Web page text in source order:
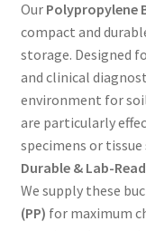
OurPolypropylene
compact and
storage. Designed
and clinical
environment for
are particularly
specimens or
Durable & Lab-
We supply these
(PP) for maximum